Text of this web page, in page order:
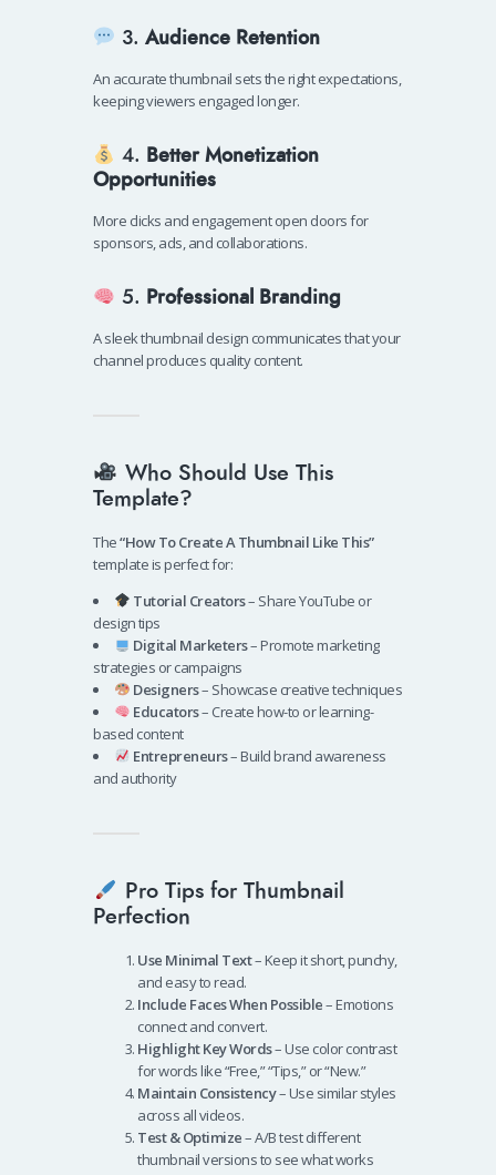
3. Audience Retention
An accurate thumbnail sets the right expectations,
keeping viewers engaged longer.
4. Better Monetization
Opportunities
More clicks and engagement open doors for
sponsors, ads, and collaborations.
5. Professional Branding
A sleek thumbnail design communicates that your
channel produces quality content.
Who Should Use This
Template?
The“How To Create A Thumbnail Like This”
template is perfect for:
Tutorial Creators– Share YouTube or
design tips
Digital Marketers– Promote marketing
strategies or campaigns
Designers– Showcase creative techniques
Educators– Create how-to or learning-
based content
Entrepreneurs– Build brand awareness
and authority
Pro Tips for Thumbnail
Perfection
Use Minimal Text– Keep it short, punchy,
and easy to read.
Include Faces When Possible– Emotions
connect and convert.
Highlight Key Words– Use color contrast
for words like “Free,” “Tips,” or “New.”
Maintain Consistency– Use similar styles
across all videos.
Test & Optimize– A/B test different
thumbnail versions to see what works